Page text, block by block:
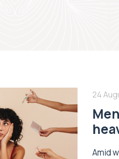
24
Amid